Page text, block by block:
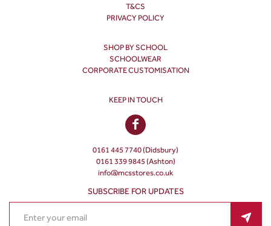
T&CS
PRIVACY POLICY
SHOP BY SCHOOL
SCHOOLWEAR
CORPORATE CUSTOMISATION
KEEP IN TOUCH
0161 445 7740 (Didsbury)
0161 339 9845 (Ashton)
info@mcsstores.co.uk
SUBSCRIBE FOR UPDATES